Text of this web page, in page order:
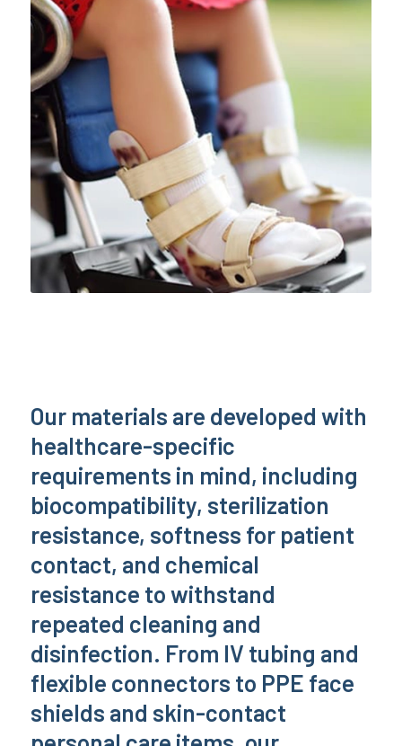
Our materials are developed with
healthcare-specific
requirements in mind, including
biocompatibility, sterilization
resistance, softness for patient
contact, and chemical
resistance to withstand
repeated cleaning and
disinfection. From IV tubing and
flexible connectors to PPE face
shields and skin-contact